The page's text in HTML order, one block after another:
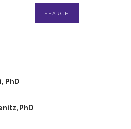
PhD
PhD